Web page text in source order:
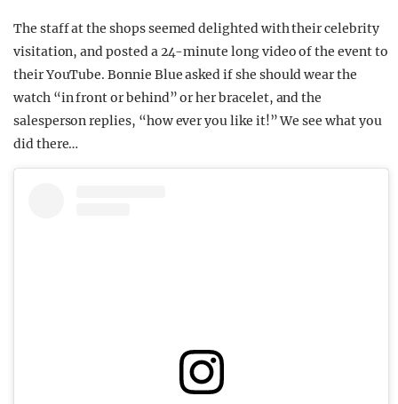
The staff at the shops seemed delighted with their celebrity
visitation, and posted a 24-minute long video of the event to
their YouTube. Bonnie Blue asked if she should wear the
watch “in front or behind” or her bracelet, and the
salesperson replies, “how ever you like it!” We see what you
did there…